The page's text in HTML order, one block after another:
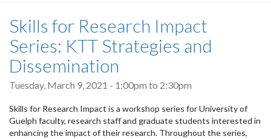
Skills for Research Impact
Series: KTT Strategies and
Dissemination
Tuesday, March 9, 2021 - 1:00pm to 2:30pm
Skills for Research Impact is a workshop series for University of
Guelph faculty, research staff and graduate students interested in
enhancing the impact of their research. Throughout the series,